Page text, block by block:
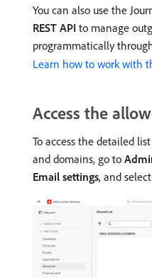
You can also use the
REST API to manage
programmatically
Learn how to work with
Access the
To access the detailed
and domains, go to
Email settings, and select